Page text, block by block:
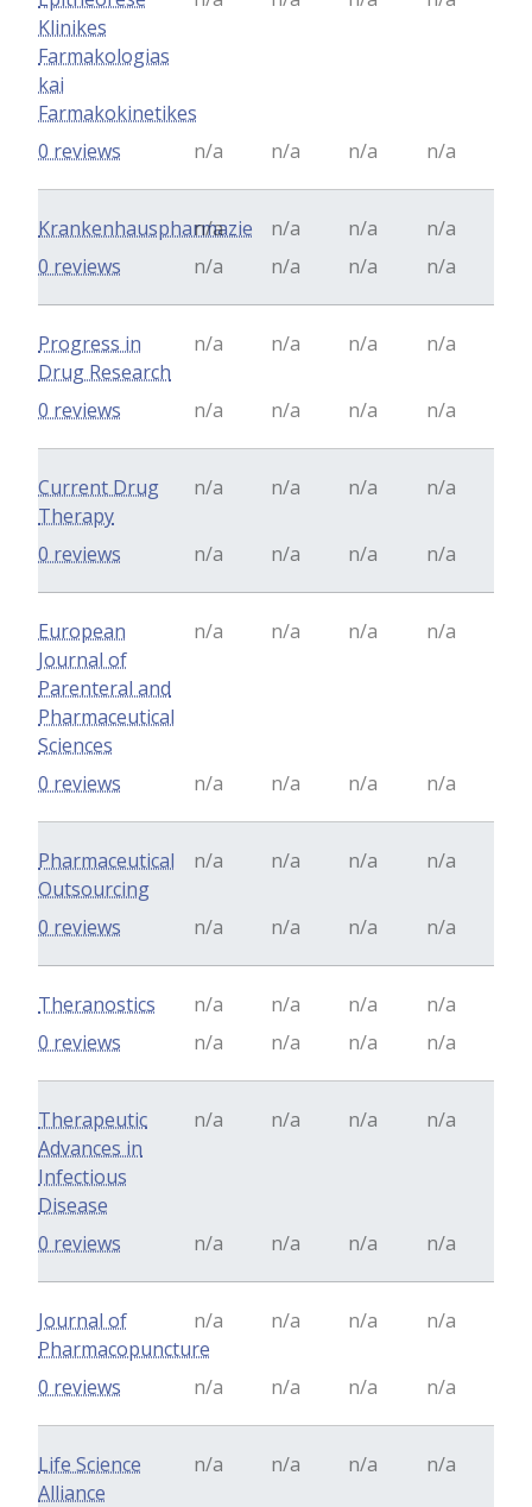
Klinikes
Farmakologias
kai
Farmakokinetikes
n/a n/a n/a n/a
0 reviews
Krankenhauspharmazie
n/a n/a n/a
n/a
n/a
n/a n/a n/a
0 reviews
Progress in
Drug Research
n/a n/a n/a n/a
n/a n/a n/a n/a
0 reviews
Current Drug
Therapy
n/a n/a n/a n/a
n/a n/a n/a n/a
0 reviews
European
Journal of
Parenteral and
Pharmaceutical
Sciences
n/a n/a n/a n/a
n/a n/a n/a n/a
0 reviews
Pharmaceutical
Outsourcing
n/a n/a n/a n/a
n/a n/a n/a n/a
0 reviews
Theranostics n/a n/a n/a
n/a
n/a
n/a n/a n/a
0 reviews
Therapeutic
Advances in
Infectious
Disease
n/a n/a n/a n/a
n/a n/a n/a n/a
0 reviews
Journal of
Pharmacopuncture
n/a n/a n/a n/a
n/a n/a n/a n/a
0 reviews
Life Science
Alliance
n/a n/a n/a n/a